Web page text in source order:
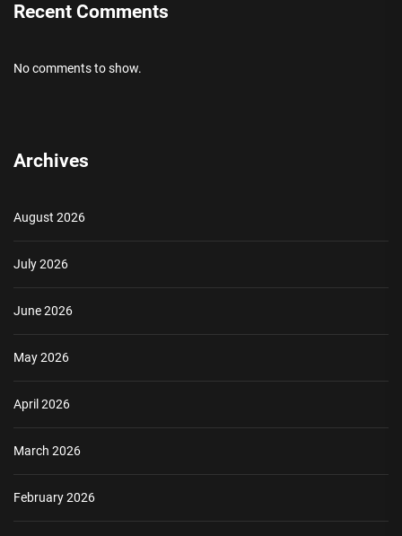
Recent Comments
No comments to show.
Archives
August 2026
July 2026
June 2026
May 2026
April 2026
March 2026
February 2026